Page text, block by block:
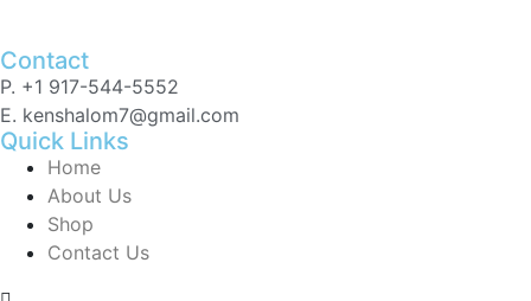
Quick Links
Home
About Us
Shop
Contact Us
Contact
P. +1 917-544-5552
E. kenshalom7@gmail.com